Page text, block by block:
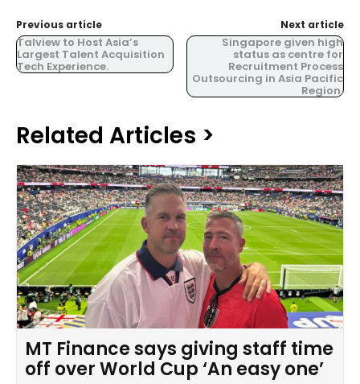
Previous article
Talview to Host Asia’s
Largest Talent Acquisition
Tech Experience.
Next article
Singapore given high
status as centre for
Recruitment Process
Outsourcing in Asia Pacific
Region.
Related Articles >
MT Finance says giving staff time
off over World Cup ‘An easy one’